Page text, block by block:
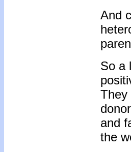
And
So a
They
and
the